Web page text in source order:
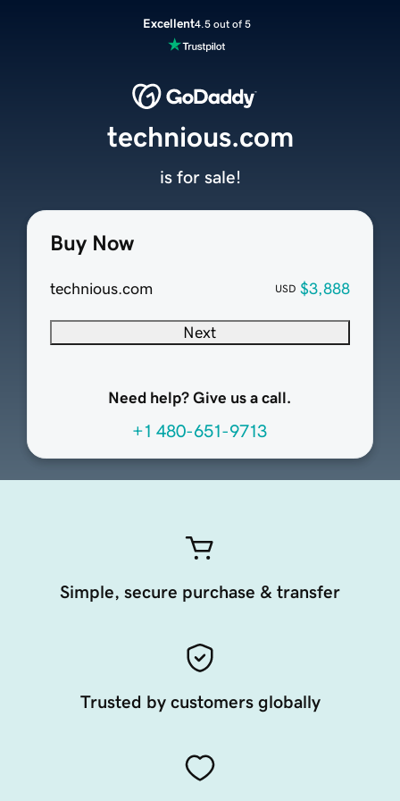
Excellent4.5 out of 5
Buy Now
technious.com USD $3,888
Next
Need help? Give us a call.
+1 480-651-9713
technious.com
is for sale!
Simple, secure purchase & transfer
Trusted by customers globally